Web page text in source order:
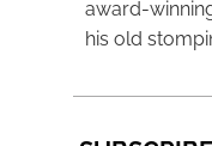
award-
his old